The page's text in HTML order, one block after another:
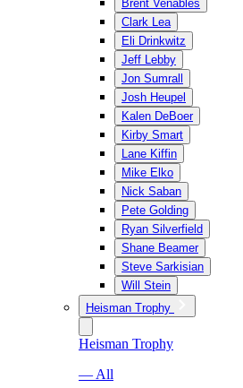
Brent Venables
Clark Lea
Eli Drinkwitz
Jeff Lebby
Jon Sumrall
Josh Heupel
Kalen DeBoer
Kirby Smart
Lane Kiffin
Mike Elko
Nick Saban
Pete Golding
Ryan Silverfield
Shane Beamer
Steve Sarkisian
Will Stein
Heisman Trophy
Heisman Trophy
— All